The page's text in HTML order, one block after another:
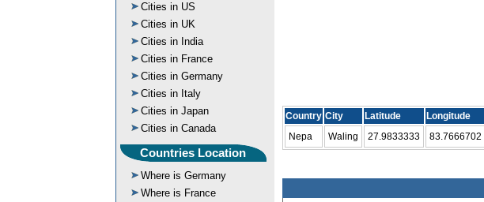
Cities in US
Cities in UK
Cities in India
Cities in France
Cities in Germany
Cities in Italy
Cities in Japan
Cities in Canada
Countries Location
Where is Germany
Where is France
Country City Latitude
Longitude
Nepa
Waling 27.9833333 83.7666702